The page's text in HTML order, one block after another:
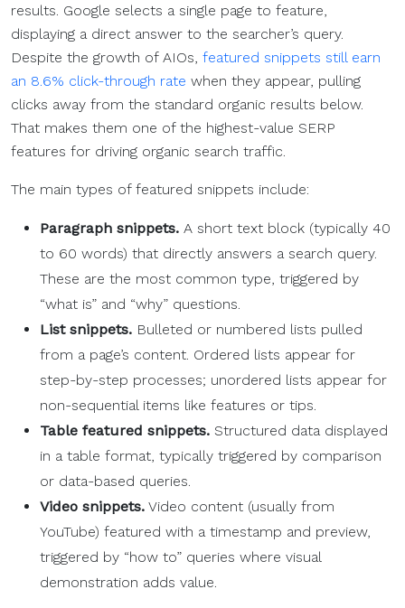
results. Google selects a single page to feature,
displaying a direct answer to the searcher’s query.
Despite the growth of AIOs, featured snippets still earn
an 8.6% click-through rate when they appear, pulling
clicks away from the standard organic results below.
That makes them one of the highest-value SERP
features for driving organic search traffic.
The main types of featured snippets include:
Paragraph snippets. A short text block (typically 40
to 60 words) that directly answers a search query.
These are the most common type, triggered by
“what is” and “why” questions.
List snippets. Bulleted or numbered lists pulled
from a page’s content. Ordered lists appear for
step-by-step processes; unordered lists appear for
non-sequential items like features or tips.
Table featured snippets. Structured data displayed
in a table format, typically triggered by comparison
or data-based queries.
Video snippets. Video content (usually from
YouTube) featured with a timestamp and preview,
triggered by “how to” queries where visual
demonstration adds value.